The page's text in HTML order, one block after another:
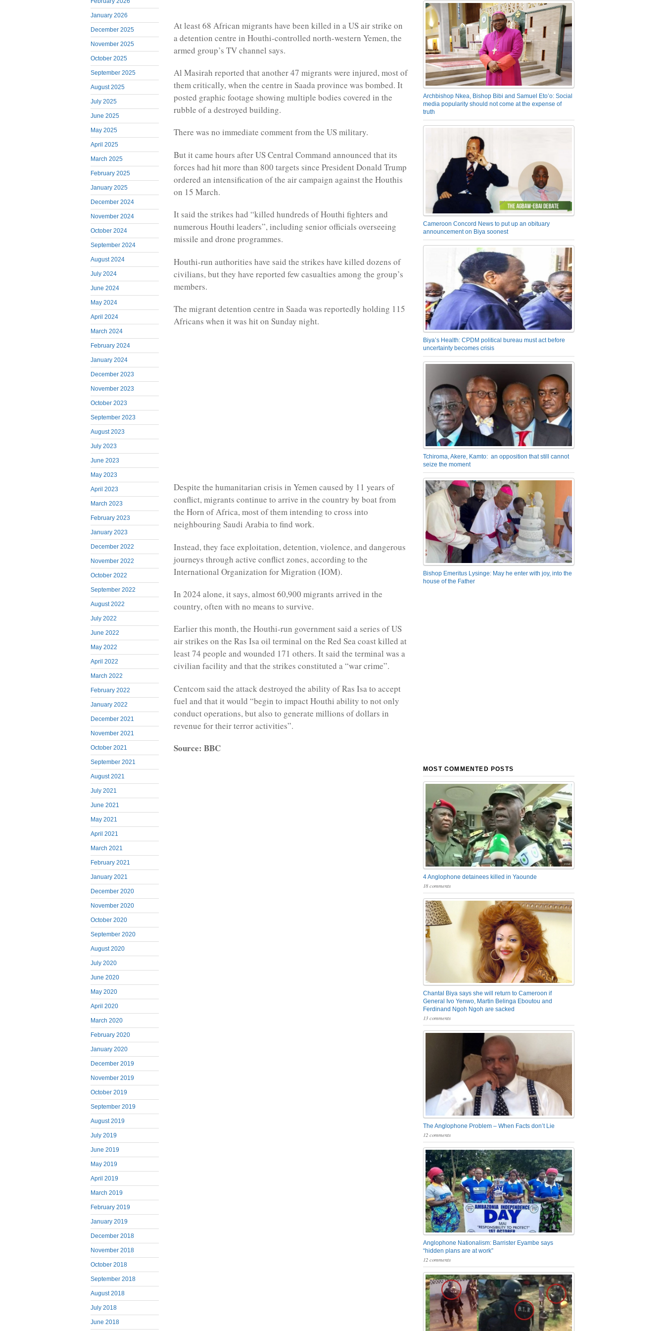
January 2026
December 2025
November 2025
October 2025
September 2025
August 2025
July 2025
June 2025
May 2025
April 2025
March 2025
February 2025
January 2025
December 2024
November 2024
October 2024
September 2024
August 2024
July 2024
June 2024
May 2024
April 2024
March 2024
February 2024
January 2024
December 2023
November 2023
October 2023
September 2023
August 2023
July 2023
June 2023
May 2023
April 2023
March 2023
February 2023
January 2023
December 2022
November 2022
October 2022
September 2022
August 2022
July 2022
June 2022
May 2022
April 2022
March 2022
February 2022
January 2022
December 2021
November 2021
October 2021
September 2021
August 2021
July 2021
June 2021
May 2021
April 2021
March 2021
February 2021
January 2021
December 2020
November 2020
October 2020
September 2020
August 2020
July 2020
June 2020
May 2020
April 2020
March 2020
February 2020
January 2020
December 2019
November 2019
October 2019
September 2019
August 2019
July 2019
June 2019
May 2019
April 2019
March 2019
February 2019
January 2019
December 2018
November 2018
October 2018
September 2018
August 2018
July 2018
June 2018
At least 68 African migrants have been killed in a US air strike on
a detention centre in Houthi-controlled north-western Yemen, the
armed group’s TV channel says.
Al Masirah reported that another 47 migrants were injured, most of
them critically, when the centre in Saada province was bombed. It
posted graphic footage showing multiple bodies covered in the
rubble of a destroyed building.
There was no immediate comment from the US military.
But it came hours after US Central Command announced that its
forces had hit more than 800 targets since President Donald Trump
ordered an intensification of the air campaign against the Houthis
on 15 March.
It said the strikes had “killed hundreds of Houthi fighters and
numerous Houthi leaders”, including senior officials overseeing
missile and drone programmes.
Houthi-run authorities have said the strikes have killed dozens of
civilians, but they have reported few casualties among the group’s
members.
The migrant detention centre in Saada was reportedly holding 115
Africans when it was hit on Sunday night.
Despite the humanitarian crisis in Yemen caused by 11 years of
conflict, migrants continue to arrive in the country by boat from
the Horn of Africa, most of them intending to cross into
neighbouring Saudi Arabia to find work.
Instead, they face exploitation, detention, violence, and dangerous
journeys through active conflict zones, according to the
International Organization for Migration (IOM).
In 2024 alone, it says, almost 60,900 migrants arrived in the
country, often with no means to survive.
Earlier this month, the Houthi-run government said a series of US
air strikes on the Ras Isa oil terminal on the Red Sea coast killed at
least 74 people and wounded 171 others. It said the terminal was a
civilian facility and that the strikes constituted a “war crime”.
Centcom said the attack destroyed the ability of Ras Isa to accept
fuel and that it would “begin to impact Houthi ability to not only
conduct operations, but also to generate millions of dollars in
revenue for their terror activities”.
Source: BBC
Archbishop Nkea, Bishop Bibi and Samuel Eto’o: Social
media popularity should not come at the expense of
truth
Cameroon Concord News to put up an obituary
announcement on Biya soonest
Biya’s Health: CPDM political bureau must act before
uncertainty becomes crisis
Tchiroma, Akere, Kamto: an opposition that still cannot
seize the moment
Bishop Emeritus Lysinge: May he enter with joy, into the
house of the Father
MOST COMMENTED POSTS
4 Anglophone detainees killed in Yaounde
18 comments
Chantal Biya says she will return to Cameroon if
General Ivo Yenwo, Martin Belinga Eboutou and
Ferdinand Ngoh Ngoh are sacked
13 comments
The Anglophone Problem – When Facts don’t Lie
12 comments
Anglophone Nationalism: Barrister Eyambe says
“hidden plans are at work”
12 comments